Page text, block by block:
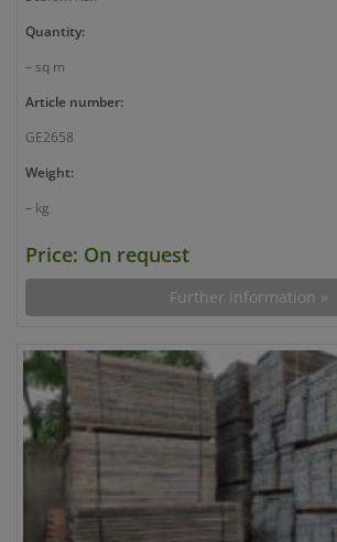
Quantity:
– sq m
Article number:
GE2658
Weight:
– kg
Price: On request
Further information »